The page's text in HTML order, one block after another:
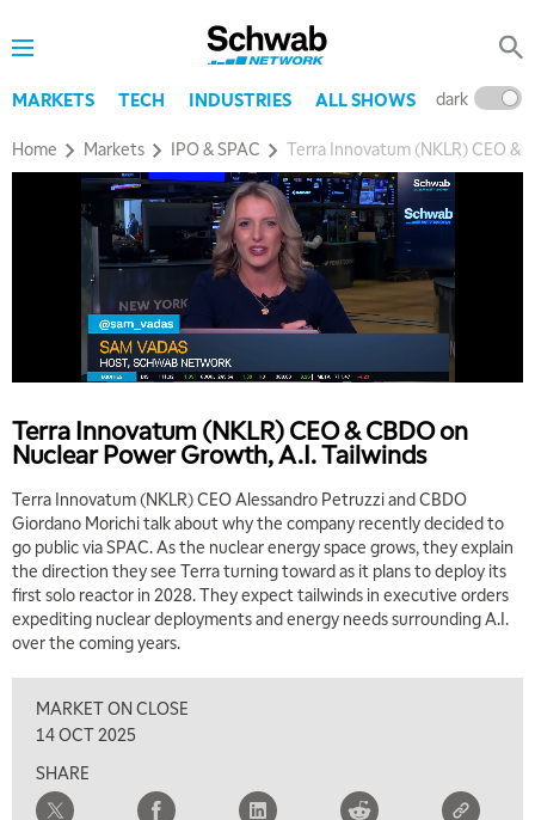
MARKETS TECH INDUSTRIES ALL SHOWS dark
Home Markets IPO & SPAC Terra Innovatum (NKLR) CEO &
Terra Innovatum (NKLR) CEO & CBDO on
Nuclear Power Growth, A.I. Tailwinds
Terra Innovatum (NKLR) CEO Alessandro Petruzzi and CBDO
Giordano Morichi talk about why the company recently decided to
go public via SPAC. As the nuclear energy space grows, they explain
the direction they see Terra turning toward as it plans to deploy its
first solo reactor in 2028. They expect tailwinds in executive orders
expediting nuclear deployments and energy needs surrounding A.I.
over the coming years.
MARKET ON CLOSE
14 OCT 2025
SHARE